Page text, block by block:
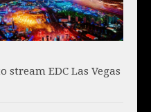
stream EDC Las Vegas